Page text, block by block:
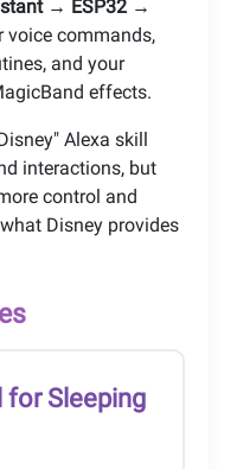
→ ESP32 →
voice commands,
and your
effects.
Alexa skill
interactions, but
control and
Disney provides
for Sleeping